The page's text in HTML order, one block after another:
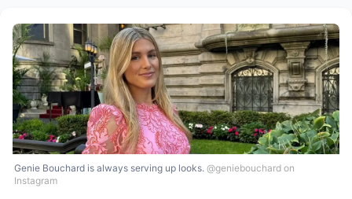
Genie Bouchard is always serving up looks. @geniebouchard on
Instagram